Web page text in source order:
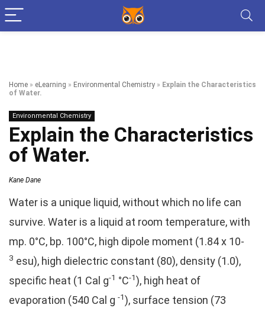
Home » eLearning » Environmental Chemistry » Explain the Characteristics
of Water.
Environmental Chemistry
Explain the Characteristics
of Water.
Kane Dane
Water is a unique liquid, without which no life can
survive. Water is a liquid at room temperature, with
mp. 0°C, bp. 100°C, high dipole moment (1.84 x 10-
3 esu), high dielectric constant (80), density (1.0),
specific heat (1 Cal g-1 °C-1), high heat of
evaporation (540 Cal g -1), surface tension (73